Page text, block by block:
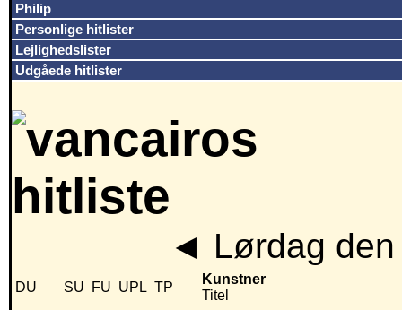
Philip
Personlige hitlister
Lejlighedslister
Udgåede hitlister
◄ Lørdag
DU SU FU UPL TP
Kunstner
Titel